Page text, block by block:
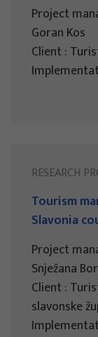
Project
Goran Kos
Client :
RESEARCH
Tourism
Slavonia
Project
Snježana
Client :
slavonske